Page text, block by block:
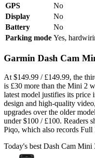
GPS
No
Display
No
Battery
No
Parking mode Yes,
Garmin Dash Cam
At $149.99 / £149.99, the
is £30 more than the Mini 2
latest model justifies its price
design and high-quality
upgrades over the older
under $100 / £100. Readers
Piqo, which also records
Today's best Dash Cam Mini